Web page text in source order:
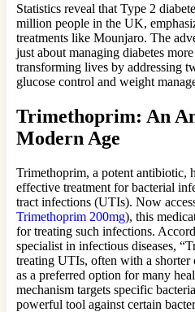
Statistics reveal that Type 2
million people in the UK,
treatments like Mounjaro. The
just about managing diabetes
transforming lives by addressing
glucose control and weight
Trimethoprim: An
Modern Age
Trimethoprim, a potent antibiotic,
effective treatment for bacterial
tract infections (UTIs). Now
Trimethoprim 200mg), this
for treating such infections.
specialist in infectious diseases,
treating UTIs, often with a shorter
as a preferred option for many
mechanism targets specific
powerful tool against certain